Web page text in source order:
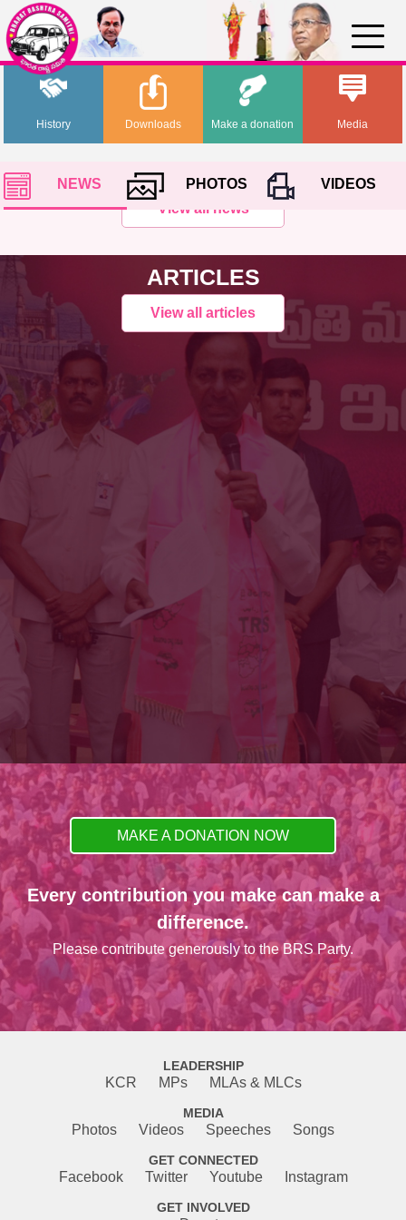
History Media
Downloads Make a donation
NEWS PHOTOS
VIDEOS
View all news
ARTICLES
View all articles
MAKE A DONATION NOW
Every contribution you make can make a
difference.
Please contribute generously to the BRS Party.
LEADERSHIP
KCR MPs MLAs & MLCs
MEDIA
Photos Videos Speeches Songs
GET CONNECTED
Facebook Twitter Youtube Instagram
GET INVOLVED